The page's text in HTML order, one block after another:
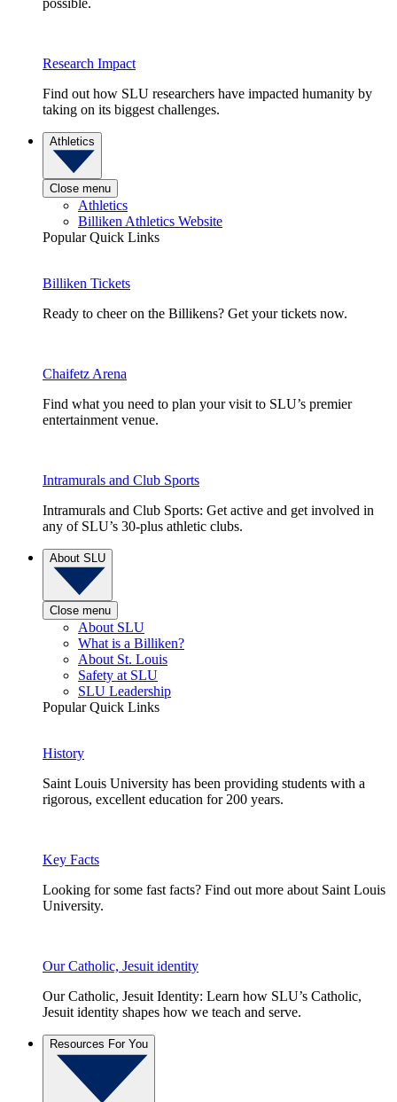
possible.
Research Impact
Find out how SLU researchers have impacted humanity by
taking on its biggest challenges.
Athletics
Close menu
Athletics
Billiken Athletics Website
Popular Quick Links
Billiken Tickets
Ready to cheer on the Billikens? Get your tickets now.
Chaifetz Arena
Find what you need to plan your visit to SLU’s premier
entertainment venue.
Intramurals and Club Sports
Intramurals and Club Sports: Get active and get involved in
any of SLU’s 30-plus athletic clubs.
About SLU
Close menu
About SLU
What is a Billiken?
About St. Louis
Safety at SLU
SLU Leadership
Popular Quick Links
History
Saint Louis University has been providing students with a
rigorous, excellent education for 200 years.
Key Facts
Looking for some fast facts? Find out more about Saint Louis
University.
Our Catholic, Jesuit identity
Our Catholic, Jesuit Identity: Learn how SLU’s Catholic,
Jesuit identity shapes how we teach and serve.
Resources For You